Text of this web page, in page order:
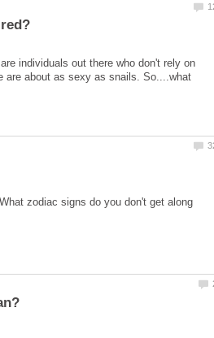
individuals out there who don't rely on
are about as sexy as snails. So....what
zodiac signs do you don't get along